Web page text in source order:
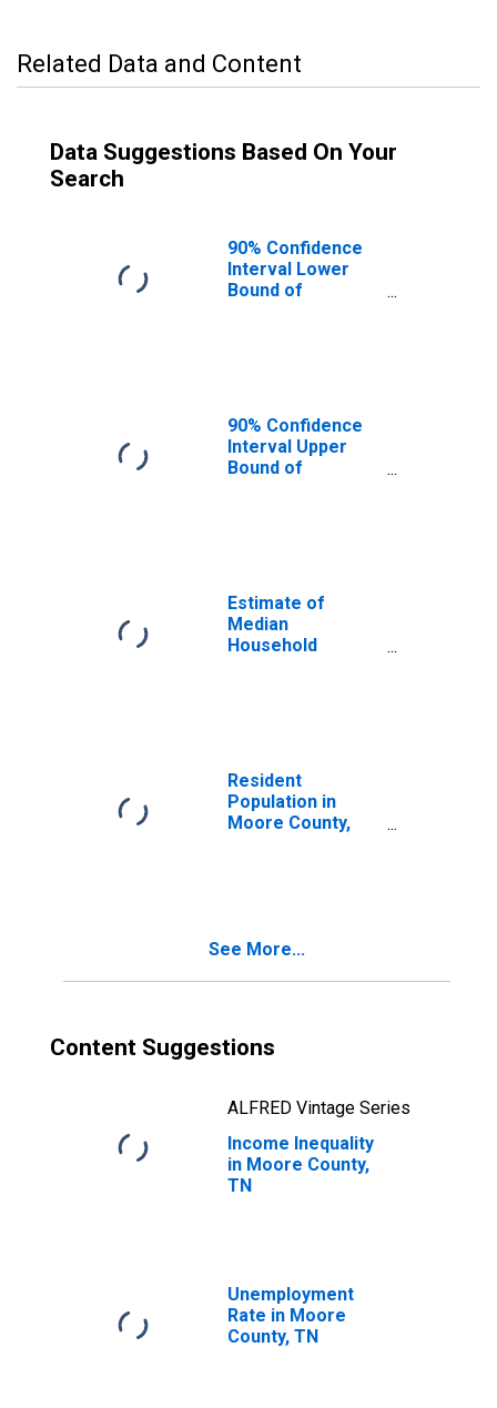
Related Data and Content
Data Suggestions Based On Your
Search
90% Confidence
Interval Lower
Bound of
TN
90% Confidence
Interval Upper
Bound of
TN
Estimate of
Median
Household
Resident
Population in
Moore County,
See More...
Content Suggestions
ALFRED Vintage Series
Income Inequality
in Moore County,
TN
Unemployment
Rate in Moore
County, TN